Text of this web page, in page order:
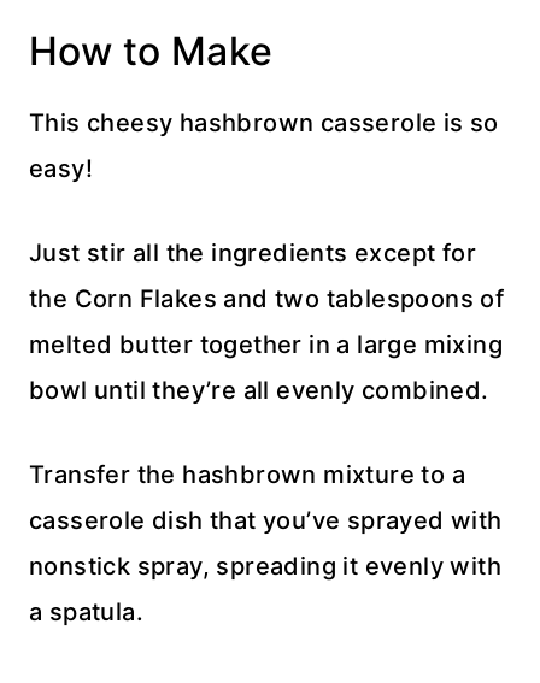
How to Make
This cheesy hashbrown casserole is so
easy!
Just stir all the ingredients except for
the Corn Flakes and two tablespoons of
melted butter together in a large mixing
bowl until they’re all evenly combined.
Transfer the hashbrown mixture to a
casserole dish that you’ve sprayed with
nonstick spray, spreading it evenly with
a spatula.